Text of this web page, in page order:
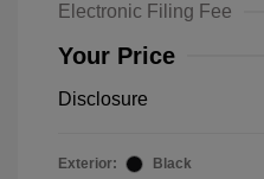
Electronic Filing Fee
Your Price
Disclosure
Exterior:
Black